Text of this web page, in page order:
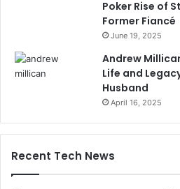
Poker Rise of
Former Fiancé
June 19, 2025
Andrew
Life and
Husband
April 16, 2025
Recent Tech News